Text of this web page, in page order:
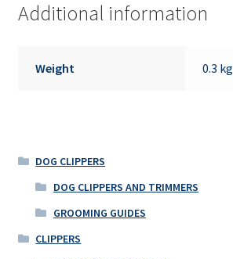
Additional information
Weight 0.3 kg
DOG CLIPPERS
DOG CLIPPERS AND TRIMMERS
GROOMING GUIDES
CLIPPERS